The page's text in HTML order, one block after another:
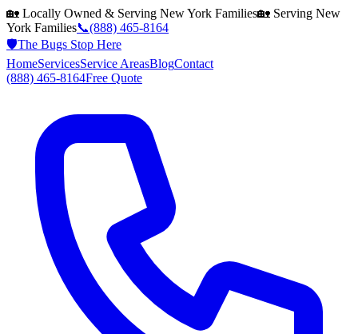
🏡 Locally Owned & Serving New York Families🏡 Serving New
York Families📞(888) 465-8164
🛡️The Bugs Stop Here
HomeServicesService AreasBlogContact
(888) 465-8164Free Quote